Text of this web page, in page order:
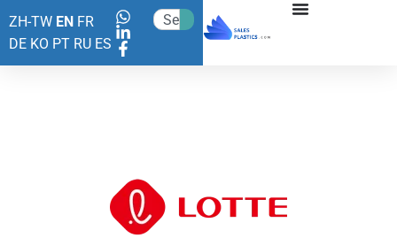
ZH-TW EN FR
DE KO PT RU ES